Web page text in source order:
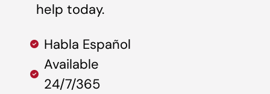
help today.
Habla Español
Available
24/7/365